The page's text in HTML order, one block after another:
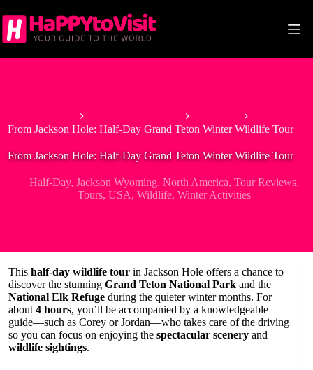
to
content
From Jackson Hole: Half-Day Grand Teton Winter Wildlife Tour
From Jackson Hole: Half-Day Grand Teton Winter Wildlife Tour
Half-Day,Jackson Wyoming,North America,Tour Reviews,
Tours,USA,Wildlife,Winter Activities
This half-day wildlife tour in Jackson Hole offers a chance to
discover the stunning Grand Teton National Park and the
National Elk Refuge during the quieter winter months. For
about 4 hours, you’ll be accompanied by a knowledgeable
guide—such as Corey or Jordan—who takes care of the driving
so you can focus on enjoying the spectacular scenery and
wildlife sightings.